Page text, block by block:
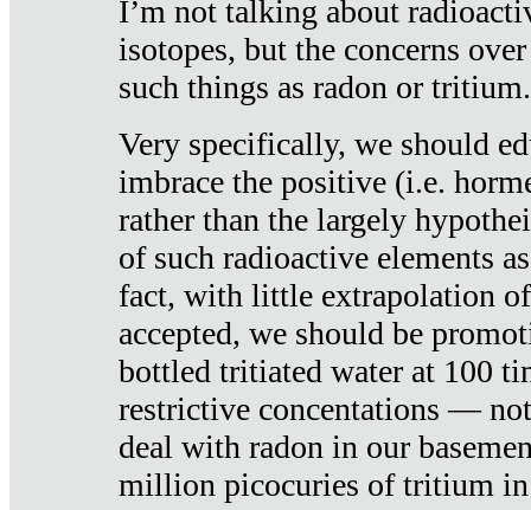
I’m not talking about
isotopes, but the concerns
such things as radon or tritium.
Very specifically, we should
imbrace the positive (i.e.
rather than the largely
of such radioactive elements
fact, with little extrapolation
accepted, we should be
bottled tritiated water at 100
restrictive concentations —
deal with radon in our
million picocuries of tritium